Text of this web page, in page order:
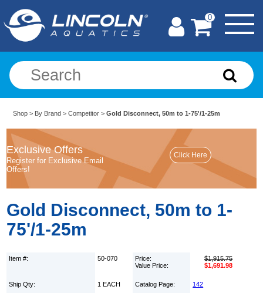
0
Shop > By Brand >Competitor >Gold Disconnect, 50m to 1-75'/1-25m
Exclusive Offers
Register for Exclusive Email
Offers!
Gold Disconnect, 50m to 1-
75'/1-25m
Item #: 50-070
Price:
Value Price:
$1,915.75
$1,691.98
Ship Qty: 1 EACH Catalog Page:
142